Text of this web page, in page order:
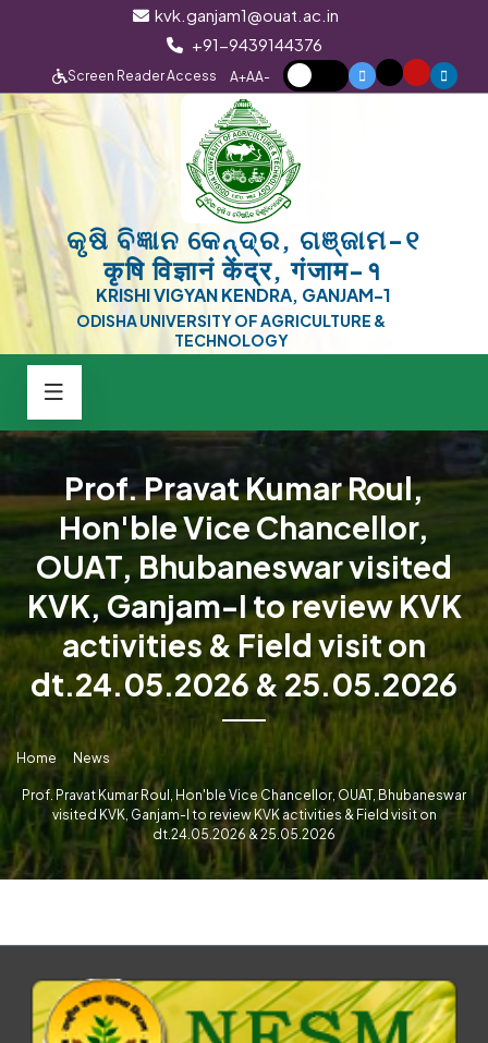
kvk.ganjam1@ouat.ac.in
+91-9439144376
Screen Reader Access A+AA-
କୃଷି ବିଜ୍ଞାନ କେନ୍ଦ୍ର, ଗଞ୍ଜାମ-୧
कृषि विज्ञानं केंद्र, गंजाम-१
KRISHI VIGYAN KENDRA, GANJAM-1
ODISHA UNIVERSITY OF AGRICULTURE &
TECHNOLOGY
Prof. Pravat Kumar Roul,
Hon'ble Vice Chancellor,
OUAT, Bhubaneswar visited
KVK, Ganjam-I to review KVK
activities & Field visit on
dt.24.05.2026 & 25.05.2026
Home News
Prof. Pravat Kumar Roul, Hon'ble Vice Chancellor, OUAT, Bhubaneswar
visited KVK, Ganjam-I to review KVK activities & Field visit on
dt.24.05.2026 & 25.05.2026